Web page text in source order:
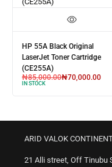
HP 55A Black Original
LaserJet Toner Cartridge
(CE255A)
₦85,000.00₦70,000.00
IN STOCK
ARID VALOK
21 Alli street, Off Tinubu